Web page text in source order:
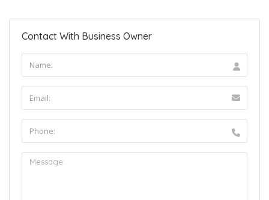
Contact With Business Owner